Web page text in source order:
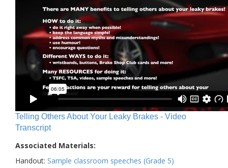
Telling Others About Your Leaky Brakes - Video
Transcript
Associated Materials:
Handout: Sample classroom speeches (Grade 5)